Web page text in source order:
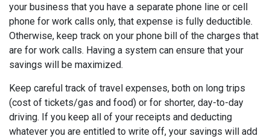
your business that you have a separate phone line or cell
phone for work calls only, that expense is fully deductible.
Otherwise, keep track on your phone bill of the charges that
are for work calls. Having a system can ensure that your
savings will be maximized.
Keep careful track of travel expenses, both on long trips
(cost of tickets/gas and food) or for shorter, day-to-day
driving. If you keep all of your receipts and deducting
whatever you are entitled to write off, your savings will add